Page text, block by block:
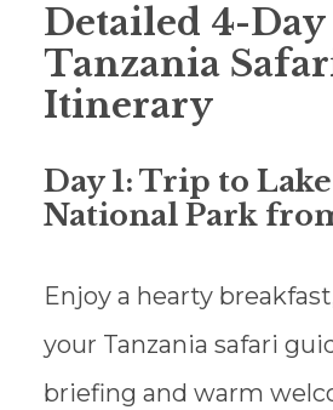
Detailed 4-Day
Tanzania
Itinerary
Day 1: Trip to
National Park
Enjoy a hearty
your Tanzania safari
briefing and warm